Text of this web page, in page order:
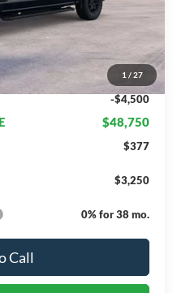
1 / 27
$10,165
$53,250
-$4,500
$48,750
$377
$3,250
0% for 38 mo.
Call